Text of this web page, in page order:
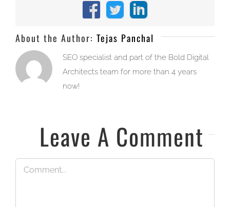
Facebook
X LinkedIn
About the Author: Tejas Panchal
SEO specialist and part of the Bold Digital
Architects team for more than 4 years
now!
Leave A Comment
Comment